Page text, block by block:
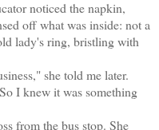
noticed the napkin,
off what was inside: not a
lady's ring, bristling with
she told me later.
I knew it was something
from the bus stop. She